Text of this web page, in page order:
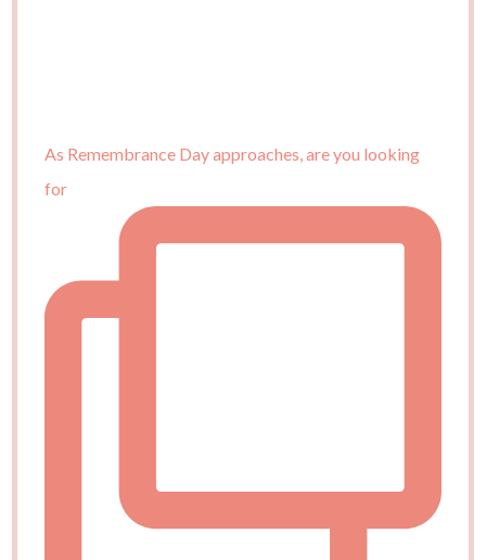
As Remembrance Day approaches, are you looking
for